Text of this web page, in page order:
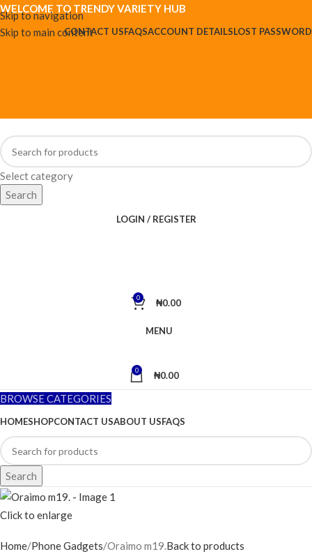
Skip to navigation
Skip to main content
WELCOME TO TRENDY VARIETY HUB
CONTACT USFAQSACCOUNT DETAILSLOST PASSWORD
Select category
Search
LOGIN / REGISTER
0 ₦0.00
MENU
0 ₦0.00
BROWSE CATEGORIES
HOMESHOPCONTACT USABOUT USFAQS
Search
Click to enlarge
Home Phone Gadgets Oraimo m19.Back to products